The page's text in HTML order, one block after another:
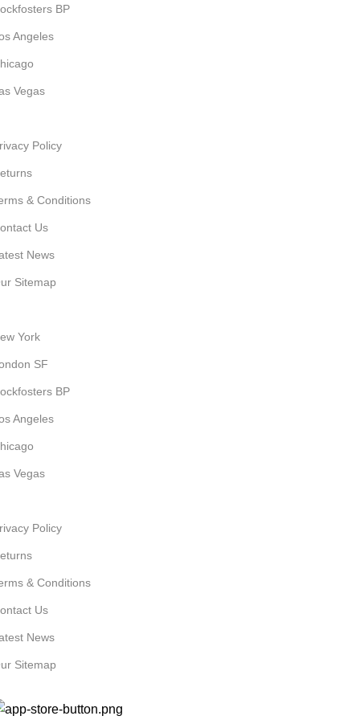
BP
Angeles
Vegas
Policy
& Conditions
Us
News
Sitemap
York
SF
BP
Angeles
Vegas
Policy
& Conditions
Us
News
Sitemap